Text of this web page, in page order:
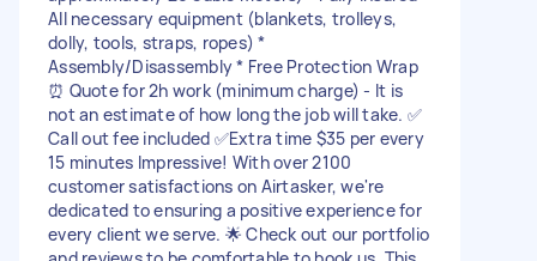
All necessary equipment (blankets, trolleys,
dolly, tools, straps, ropes) *
Assembly/Disassembly * Free Protection Wrap
⏰ Quote for 2h work (minimum charge) - It is
not an estimate of how long the job will take. ✅
Call out fee included ✅Extra time $35 per every
15 minutes Impressive! With over 2100
customer satisfactions on Airtasker, we're
dedicated to ensuring a positive experience for
every client we serve. 🌟 Check out our portfolio